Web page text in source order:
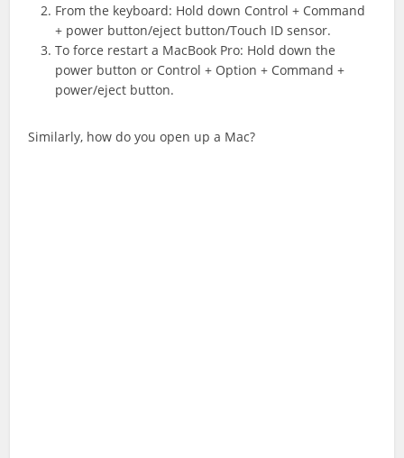
From the keyboard: Hold down Control + Command
+ power button/eject button/Touch ID sensor.
To force restart a MacBook Pro: Hold down the
power button or Control + Option + Command +
power/eject button.
Similarly, how do you open up a Mac?